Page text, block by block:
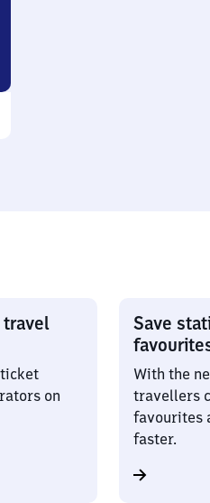
travel
on
Save
With the
travellers
favourites
faster.